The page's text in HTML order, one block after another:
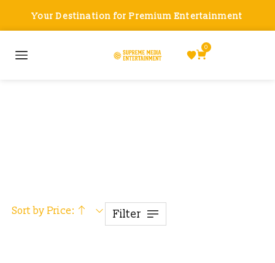
Your Destination for Premium Entertainment
0
Sort by Price: Filter